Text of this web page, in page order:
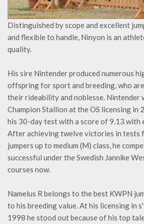
Distinguished by scope and excellent
and flexible to handle, Ninyon is an
quality.
His sire Nintender produced numerous
offspring for sport and breeding, who
their rideability and noblesse. Nintender
Champion Stallion at the OS licensing in
his 30-day test with a score of 9.13 with
After achieving twelve victories in tests
jumpers up to medium (M) class, he
successful under the Swedish Jannike
courses now.
Namelus R belongs to the best KWPN
to his breeding value. At his licensing in
1998 he stood out because of his top